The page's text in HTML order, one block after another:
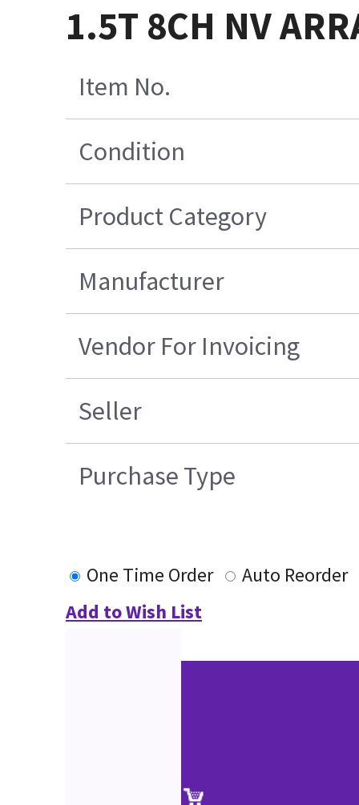
1.5T 8CH NV
Item No.
Condition
Product Category
Manufacturer
Vendor For Invoicing
Seller
Purchase Type
One Time Order
Auto Reorder
Add to Wish List